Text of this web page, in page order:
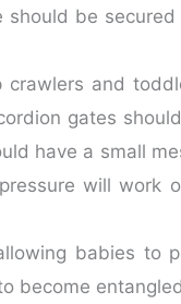
should be
and
gates
have a small
will work
babies to
become